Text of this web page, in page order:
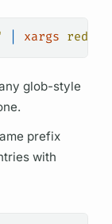
xargs
glob-style
prefix
with